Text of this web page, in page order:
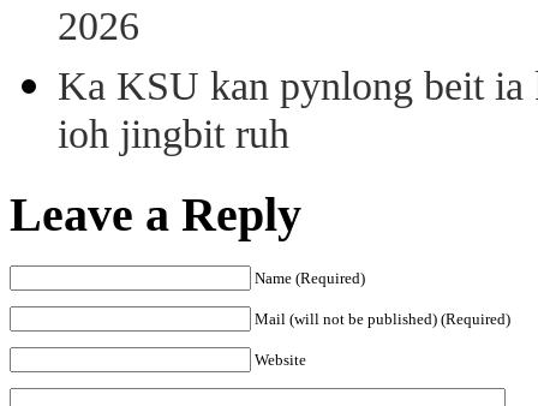
2026
Ka KSU kan pynlong beit
ioh jingbit ruh
Leave a Reply
Name (Required)
Mail (will not be published) (Required)
Website